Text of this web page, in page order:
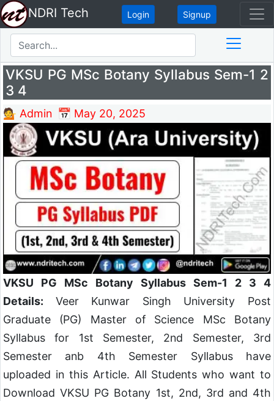
NDRI Tech Login Signup
VKSU PG MSc Botany Syllabus Sem-1 2
3 4
💁 Admin 📅 May 20, 2025
VKSU PG MSc Botany Syllabus Sem-1 2 3 4
Details: Veer Kunwar Singh University Post
Graduate (PG) Master of Science MSc Botany
Syllabus for 1st Semester, 2nd Semester, 3rd
Semester anb 4th Semester Syllabus have
uploaded in this Article. All Students who want to
Download VKSU PG Botany 1st, 2nd, 3rd and 4th